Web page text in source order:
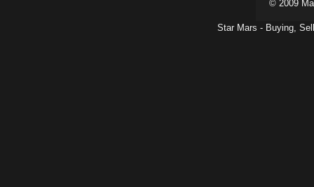
© 2009
Star Mars - Buying,